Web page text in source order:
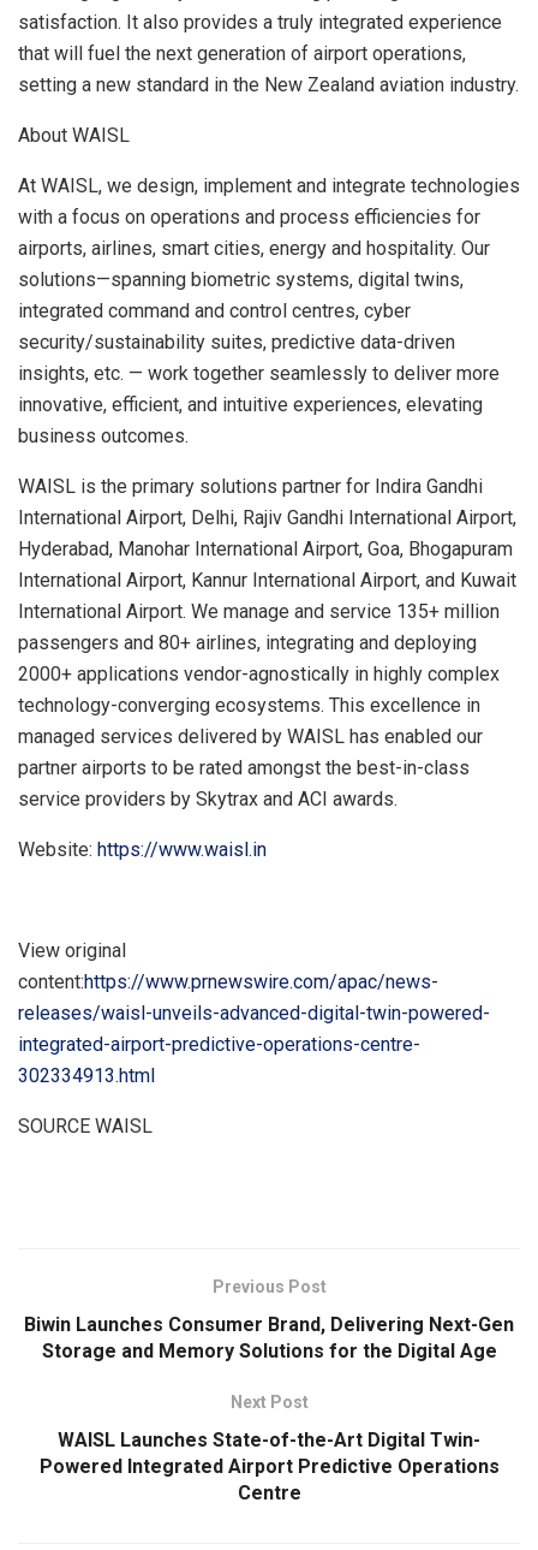
satisfaction. It also provides a truly integrated experience
that will fuel the next generation of airport operations,
setting a new standard in the New Zealand aviation industry.
About WAISL
At WAISL, we design, implement and integrate technologies
with a focus on operations and process efficiencies for
airports, airlines, smart cities, energy and hospitality. Our
solutions—spanning biometric systems, digital twins,
integrated command and control centres, cyber
security/sustainability suites, predictive data-driven
insights, etc. — work together seamlessly to deliver more
innovative, efficient, and intuitive experiences, elevating
business outcomes.
WAISL is the primary solutions partner for Indira Gandhi
International Airport, Delhi, Rajiv Gandhi International Airport,
Hyderabad, Manohar International Airport, Goa, Bhogapuram
International Airport, Kannur International Airport, and Kuwait
International Airport. We manage and service 135+ million
passengers and 80+ airlines, integrating and deploying
2000+ applications vendor-agnostically in highly complex
technology-converging ecosystems. This excellence in
managed services delivered by WAISL has enabled our
partner airports to be rated amongst the best-in-class
service providers by Skytrax and ACI awards.
Website: https://www.waisl.in
View original
content:https://www.prnewswire.com/apac/news-
releases/waisl-unveils-advanced-digital-twin-powered-
integrated-airport-predictive-operations-centre-
302334913.html
SOURCE WAISL
Previous Post
Biwin Launches Consumer Brand, Delivering Next-Gen
Storage and Memory Solutions for the Digital Age
Next Post
WAISL Launches State-of-the-Art Digital Twin-
Powered Integrated Airport Predictive Operations
Centre